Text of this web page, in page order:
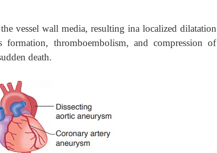
vessel wall media, resulting ina localized dilatation
thromboembolism, and compression of
death.